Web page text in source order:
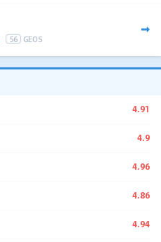
56 GEOS
4.91
4.9
4.96
4.86
4.94